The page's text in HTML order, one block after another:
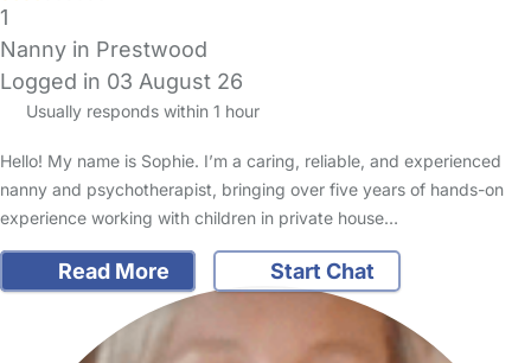
1
Nanny in Prestwood
Logged in 03 August 26
Usually responds within 1 hour
Hello! My name is Sophie. I’m a caring, reliable, and experienced
nanny and psychotherapist, bringing over five years of hands-on
experience working with children in private house…
Read More Start Chat